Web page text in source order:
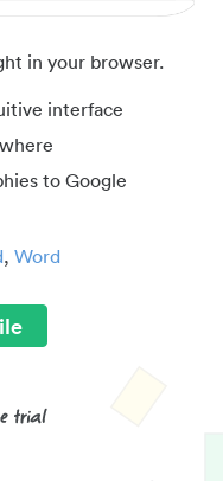
in your browser.
interface
to Google
, Word